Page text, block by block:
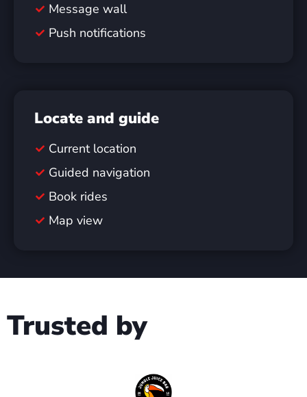
Message wall
Push notifications
Locate and guide
Current location
Guided navigation
Book rides
Map view
Trusted by